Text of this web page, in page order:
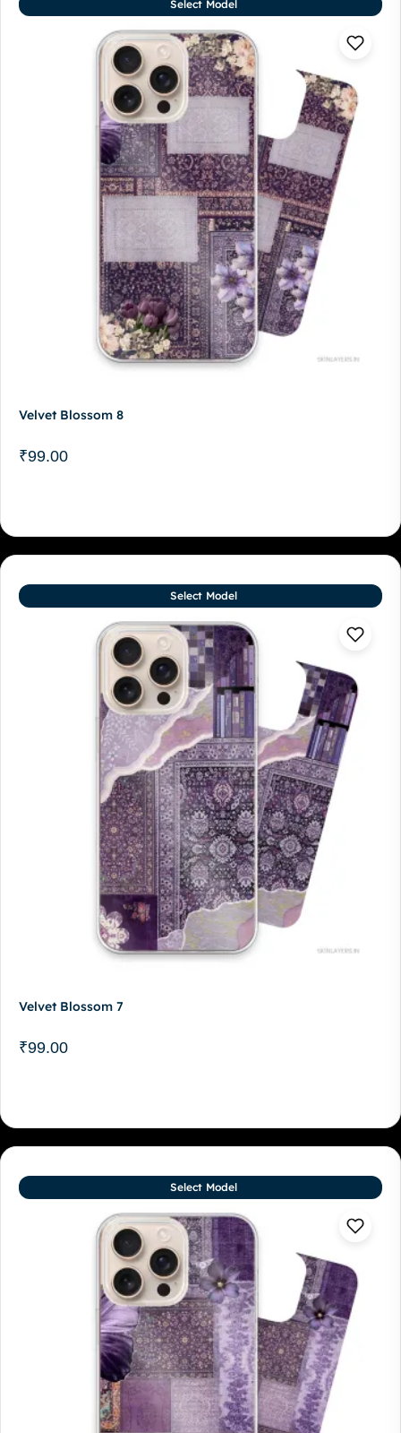
Velvet Blossom 8
₹99.00
Select Model
Velvet Blossom 7
₹99.00
Select Model
Select Model